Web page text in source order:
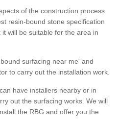
of the construction process
resin-bound stone specification
will be suitable for the area in
surfacing near me' and
to carry out the installation work.
have installers nearby or in
out the surfacing works. We will
the RBG and offer you the